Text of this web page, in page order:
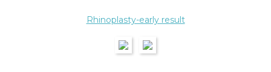
Rhinoplasty-early result